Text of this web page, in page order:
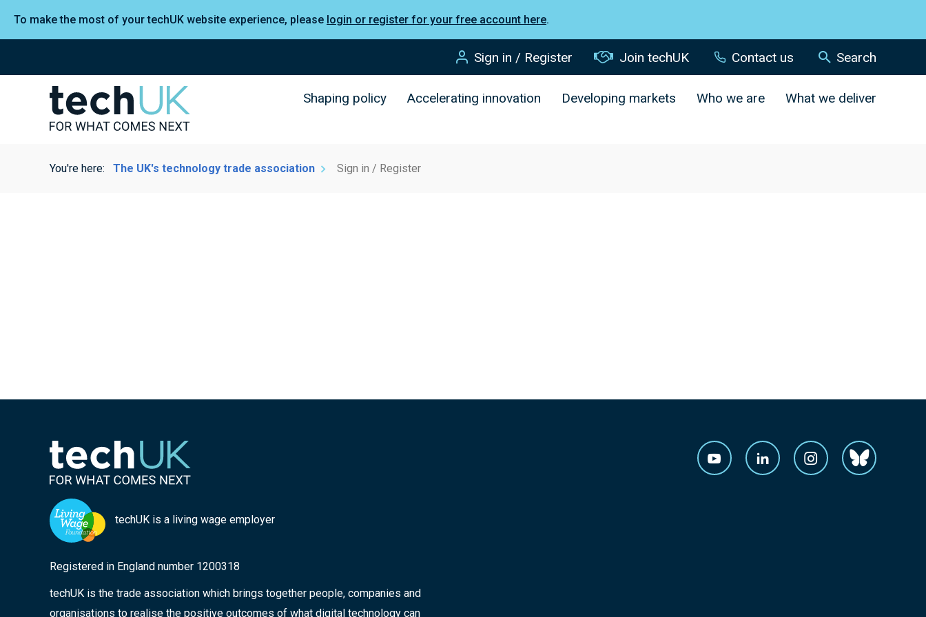
To make the most of your techUK website experience, please login or register for your free account here.
Sign in / Register Join techUK Contact us Search
Shaping policy Accelerating innovation Developing markets Who we are What we deliver
You're here: The UK's technology trade association Sign in / Register
techUK is a living wage employer
Registered in England number 1200318
techUK is the trade association which brings together people, companies and
organisations to realise the positive outcomes of what digital technology can